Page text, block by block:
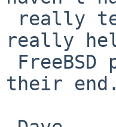
really
their